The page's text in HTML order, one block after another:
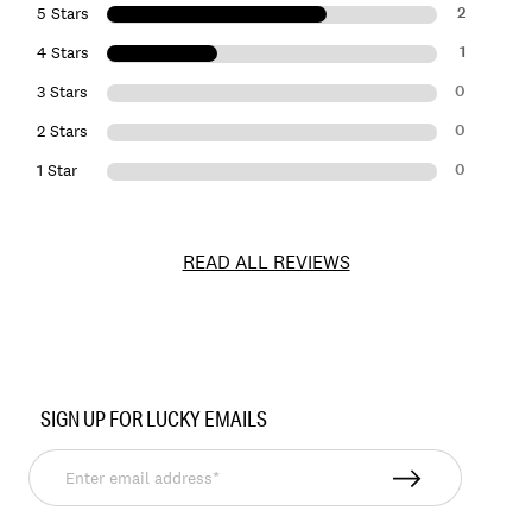
5 Stars 2
4 Stars 1
3 Stars 0
2 Stars 0
1 Star 0
READ ALL REVIEWS
153766
SIGN UP FOR LUCKY EMAILS
Enter
email
address*